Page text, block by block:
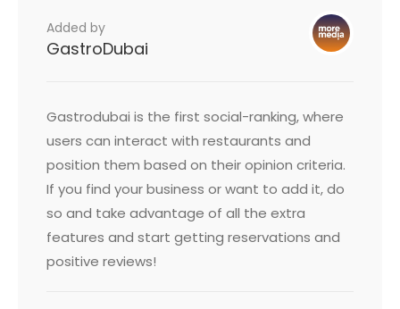
Added by
GastroDubai
Gastrodubai is the first social-ranking, where
users can interact with restaurants and
position them based on their opinion criteria.
If you find your business or want to add it, do
so and take advantage of all the extra
features and start getting reservations and
positive reviews!